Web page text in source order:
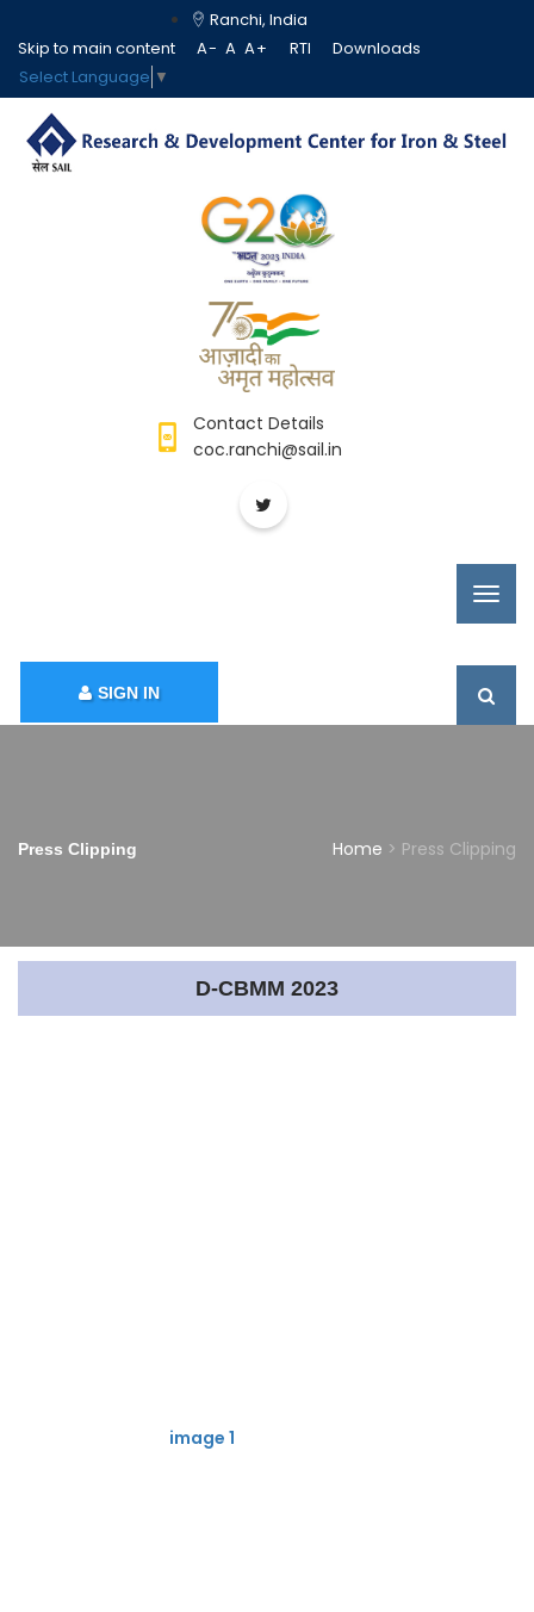
Ranchi, India
Skip to main content
A- A A+ RTI
Downloads
Select Language ▼
Contact Details
coc.ranchi@sail.in
SIGN IN
Press Clipping Home > Press Clipping
D-CBMM 2023
image 1